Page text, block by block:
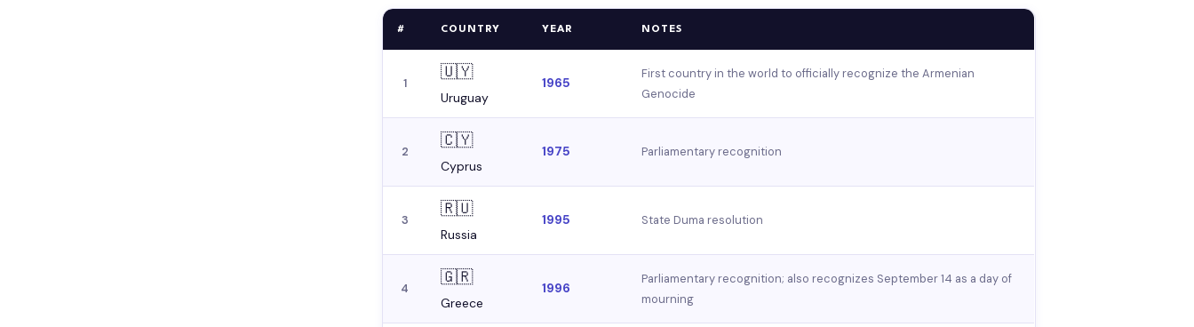
# COUNTRY YEAR NOTES
1
🇺🇾
Uruguay
1965
First country in the world to officially recognize the Armenian
Genocide
2
🇨🇾
Cyprus
1975 Parliamentary recognition
3
🇷🇺
Russia
1995 State Duma resolution
4
🇬🇷
Greece
1996
Parliamentary recognition; also recognizes September 14 as a day of
mourning